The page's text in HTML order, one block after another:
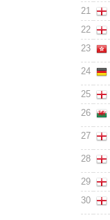
21
22
23
24
25
26
27
28
29
30